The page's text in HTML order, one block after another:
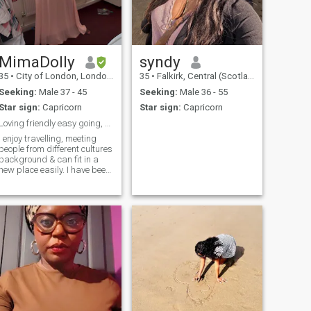
MimaDolly
• City of London, London (Greater), United Kingdom
Seeking: Male 37 - 45
Star sign: Capricorn
I enjoy travelling, meeting
people from different cultures
background & can fit in a
new place easily. I have been
outside Europe. Would
love to move to a warmer
country sometime in future
where possible. I have clear
goals and know what I want
in life.
syndy
35 • Falkirk, Central (Scotland), United Kingdom
Seeking: Male 36 - 55
Star sign: Capricorn